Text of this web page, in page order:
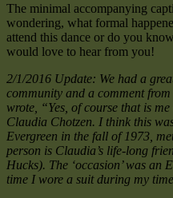
The minimal accompanying
wondering, what formal
attend this dance or do you
would love to hear from you!
2/1/2016 Update: We had a
community and a comment
wrote, “Yes, of course that is
Claudia Chotzen. I think this
Evergreen in the fall of 1973,
person is Claudia’s life-long
Hucks). The ‘occasion’ was an
time I wore a suit during my